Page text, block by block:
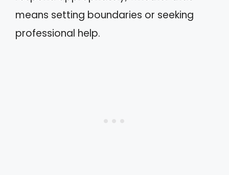
means setting boundaries or seeking
professional help.